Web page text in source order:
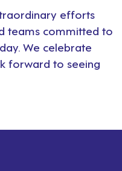
efforts
teams committed to
We celebrate
forward to seeing